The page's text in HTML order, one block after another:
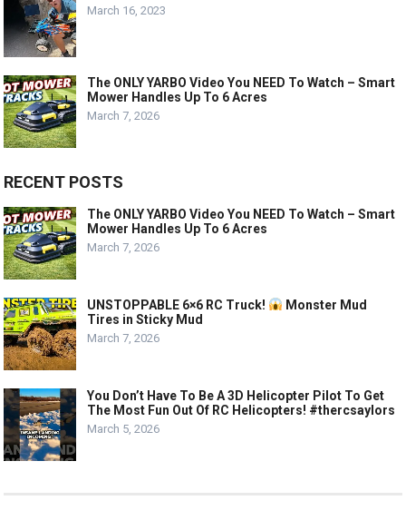
March 16, 2023
The ONLY YARBO Video You NEED To Watch – Smart
Mower Handles Up To 6 Acres
March 7, 2026
RECENT POSTS
The ONLY YARBO Video You NEED To Watch – Smart
Mower Handles Up To 6 Acres
March 7, 2026
UNSTOPPABLE 6×6 RC Truck!
Monster Mud
Tires in Sticky Mud
March 7, 2026
You Don’t Have To Be A 3D Helicopter Pilot To Get
The Most Fun Out Of RC Helicopters! #thercsaylors
March 5, 2026